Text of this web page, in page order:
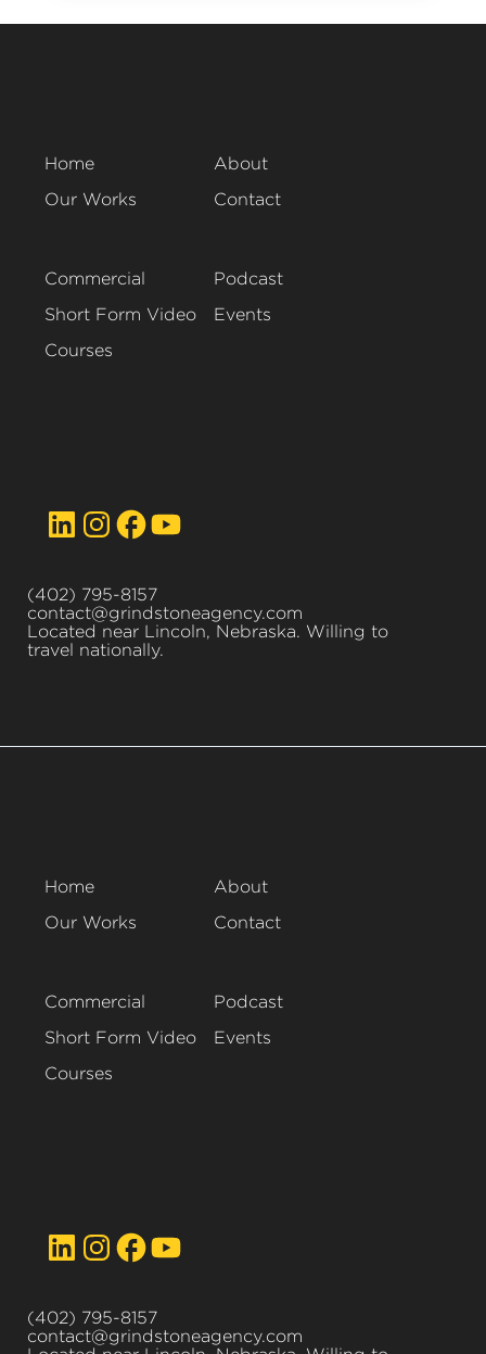
Home
About
Our Works
Contact
Commercial
Podcast
Short Form Video
Events
Courses
(402) 795-8157
contact@grindstoneagency.com
Located near Lincoln, Nebraska. Willing to
travel nationally.
Home
About
Our Works
Contact
Commercial
Podcast
Short Form Video
Events
Courses
(402) 795-8157
contact@grindstoneagency.com